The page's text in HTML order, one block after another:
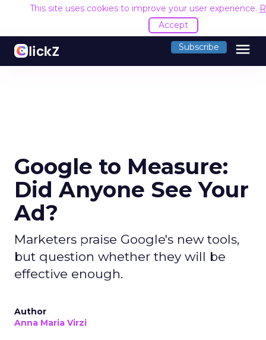
This site uses cookies to improve your user experience.
Accept
Subscribe menu
Google to Measure:
Did Anyone See Your
Ad?
Marketers praise Google's new tools,
but question whether they will be
effective enough.
Author
Anna Maria Virzi